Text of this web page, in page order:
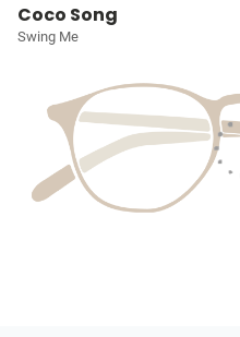
Coco Song
Swing Me